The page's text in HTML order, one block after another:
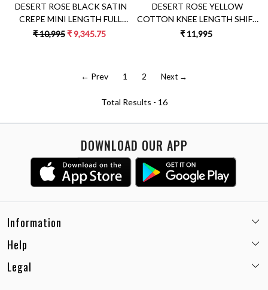
DESERT ROSE BLACK SATIN
CREPE MINI LENGTH FULL
SLEEVES DOUBLE BREASTED
₹ 10,995₹ 9,345.75
DESERT ROSE YELLOW
COTTON KNEE LENGTH SHIFT
DRESS WITH 3/4TH LENGTH
₹ 11,995
← Prev 1 2 Next →
Total Results - 16
DOWNLOAD OUR APP
Information
Email:
Customer care no: +91-9717564052
Help
Shipping Policy
Legal